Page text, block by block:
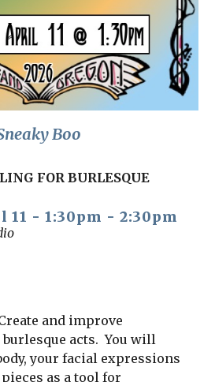
Boo
FOR BURLESQUE
11 - 1:30pm - 2:30pm
and improve
acts. You will
your facial expressions
as a tool for